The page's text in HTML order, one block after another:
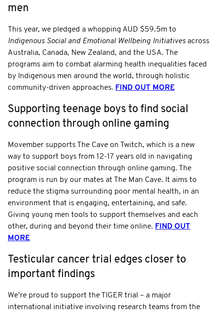
men
This year, we pledged a whopping AUD $59.5m to
Indigenous Social and Emotional Wellbeing Initiatives across
Australia, Canada, New Zealand, and the USA. The
programs aim to combat alarming health inequalities faced
by Indigenous men around the world, through holistic
community-driven approaches. FIND OUT MORE
Supporting teenage boys to find social
connection through online gaming
Movember supports The Cave on Twitch, which is a new
way to support boys from 12-17 years old in navigating
positive social connection through online gaming. The
program is run by our mates at The Man Cave. It aims to
reduce the stigma surrounding poor mental health, in an
environment that is engaging, entertaining, and safe.
Giving young men tools to support themselves and each
other, during and beyond their time online. FIND OUT
MORE
Testicular cancer trial edges closer to
important findings
We’re proud to support the TIGER trial – a major
international initiative involving research teams from the